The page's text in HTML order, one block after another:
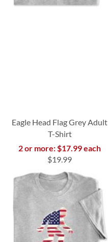
Eagle Head Flag Grey Adult
T-Shirt
2 or more: $17.99 each
$19.99